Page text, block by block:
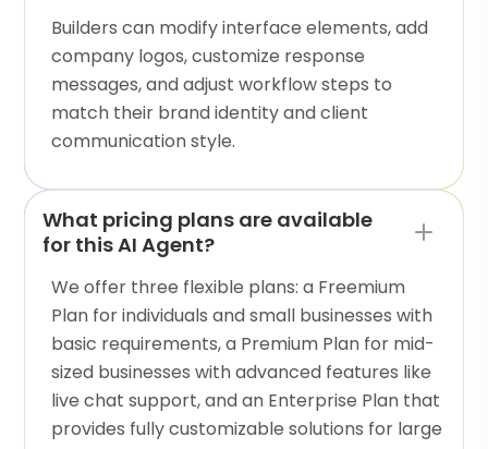
Builders can modify interface elements, add
company logos, customize response
messages, and adjust workflow steps to
match their brand identity and client
communication style.
What pricing plans are available
for this AI Agent?
We offer three flexible plans: a Freemium
Plan for individuals and small businesses with
basic requirements, a Premium Plan for mid-
sized businesses with advanced features like
live chat support, and an Enterprise Plan that
provides fully customizable solutions for large